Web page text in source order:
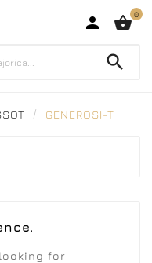
 0

GENEROSI-T
for